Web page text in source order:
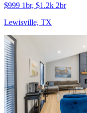
$999 1br, $1.2k 2br
Lewisville, TX